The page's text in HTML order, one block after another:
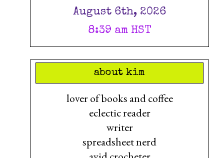
August 6th, 2026
8:39 am HST
about kim
lover of books and coffee
eclectic reader
writer
spreadsheet nerd